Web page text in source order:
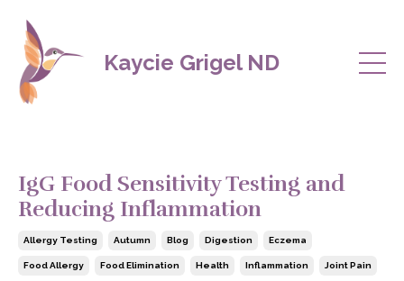
Kaycie Grigel ND
IgG Food Sensitivity Testing and
Reducing Inflammation
Allergy Testing Autumn Blog Digestion Eczema
Food Allergy Food Elimination Health Inflammation Joint Pain